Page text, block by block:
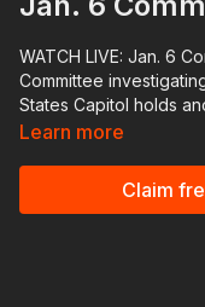
WATCH LIVE: Jan. 6
Committee
States Capitol holds
testimony from
reporting platforms
Learn more
Claim